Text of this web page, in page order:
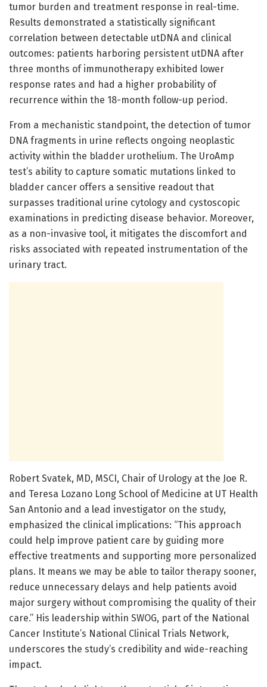
tumor burden and treatment response in real-time.
Results demonstrated a statistically significant
correlation between detectable utDNA and clinical
outcomes: patients harboring persistent utDNA after
three months of immunotherapy exhibited lower
response rates and had a higher probability of
recurrence within the 18-month follow-up period.
From a mechanistic standpoint, the detection of tumor
DNA fragments in urine reflects ongoing neoplastic
activity within the bladder urothelium. The UroAmp
test’s ability to capture somatic mutations linked to
bladder cancer offers a sensitive readout that
surpasses traditional urine cytology and cystoscopic
examinations in predicting disease behavior. Moreover,
as a non-invasive tool, it mitigates the discomfort and
risks associated with repeated instrumentation of the
urinary tract.
Robert Svatek, MD, MSCI, Chair of Urology at the Joe R.
and Teresa Lozano Long School of Medicine at UT Health
San Antonio and a lead investigator on the study,
emphasized the clinical implications: “This approach
could help improve patient care by guiding more
effective treatments and supporting more personalized
plans. It means we may be able to tailor therapy sooner,
reduce unnecessary delays and help patients avoid
major surgery without compromising the quality of their
care.” His leadership within SWOG, part of the National
Cancer Institute’s National Clinical Trials Network,
underscores the study’s credibility and wide-reaching
impact.